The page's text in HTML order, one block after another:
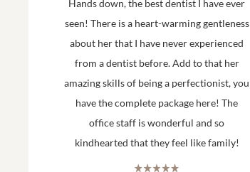
Hands down, the best dentist I have ever
seen! There is a heart-warming gentleness
about her that I have never experienced
from a dentist before. Add to that her
amazing skills of being a perfectionist, you
have the complete package here! The
office staff is wonderful and so
kindhearted that they feel like family!